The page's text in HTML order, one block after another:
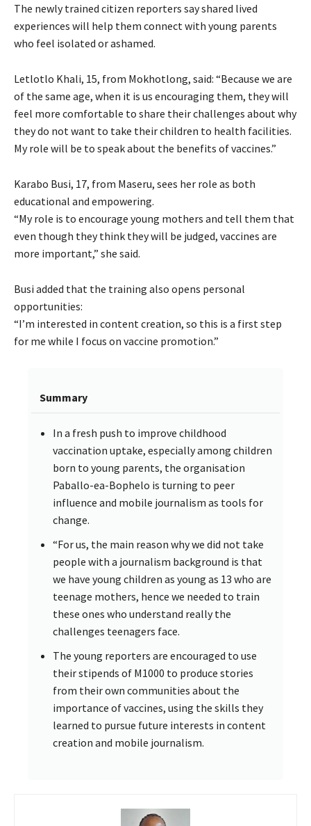
The newly trained citizen reporters say shared lived
experiences will help them connect with young parents
who feel isolated or ashamed.
Letlotlo Khali, 15, from Mokhotlong, said: “Because we are
of the same age, when it is us encouraging them, they will
feel more comfortable to share their challenges about why
they do not want to take their children to health facilities.
My role will be to speak about the benefits of vaccines.”
Karabo Busi, 17, from Maseru, sees her role as both
educational and empowering.
“My role is to encourage young mothers and tell them that
even though they think they will be judged, vaccines are
more important,” she said.
Busi added that the training also opens personal
opportunities:
“I’m interested in content creation, so this is a first step
for me while I focus on vaccine promotion.”
Summary
In a fresh push to improve childhood
vaccination uptake, especially among children
born to young parents, the organisation
Paballo-ea-Bophelo is turning to peer
influence and mobile journalism as tools for
change.
“For us, the main reason why we did not take
people with a journalism background is that
we have young children as young as 13 who are
teenage mothers, hence we needed to train
these ones who understand really the
challenges teenagers face.
The young reporters are encouraged to use
their stipends of M1000 to produce stories
from their own communities about the
importance of vaccines, using the skills they
learned to pursue future interests in content
creation and mobile journalism.